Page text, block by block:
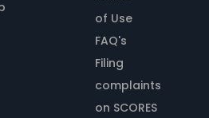
of Use
FAQ's
Filing
complaints
on SCORES